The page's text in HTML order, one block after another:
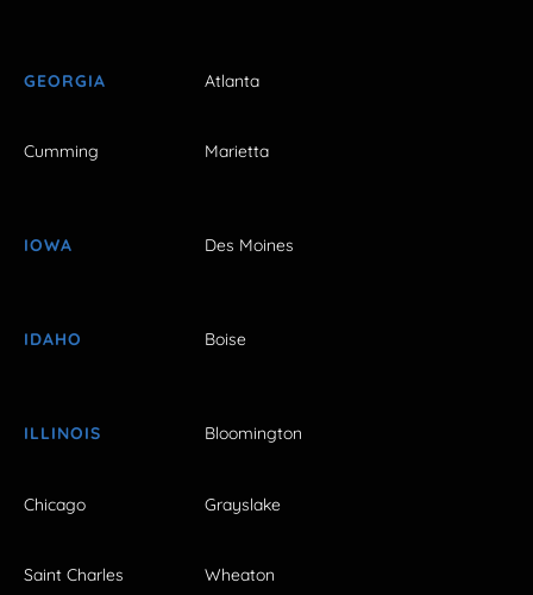
GEORGIA Atlanta
Cumming Marietta
IOWA Des Moines
IDAHO Boise
ILLINOIS Bloomington
Chicago Grayslake
Saint Charles Wheaton